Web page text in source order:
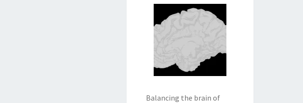
Balancing the brain of